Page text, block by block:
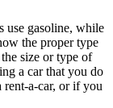
use gasoline, while
the proper type
size or type of
a car that you do
rent-a-car, or if you